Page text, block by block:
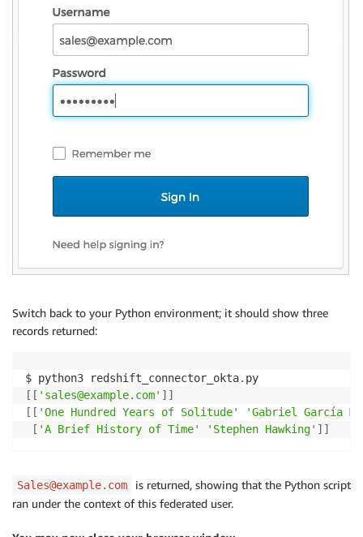
Switch back to your Python environment; it should show three
records returned:
$ python3 redshift_connector_okta.
[ [ 'sales@example.com' ] ]
[ [ 'One Hundred Years of Solitude'
'Gabriel García
[ 'A Brief History of Time' 'Stephen Hawking' ] ]
Sales@example.com
is returned, showing that the Python script
ran under the context of this federated user.